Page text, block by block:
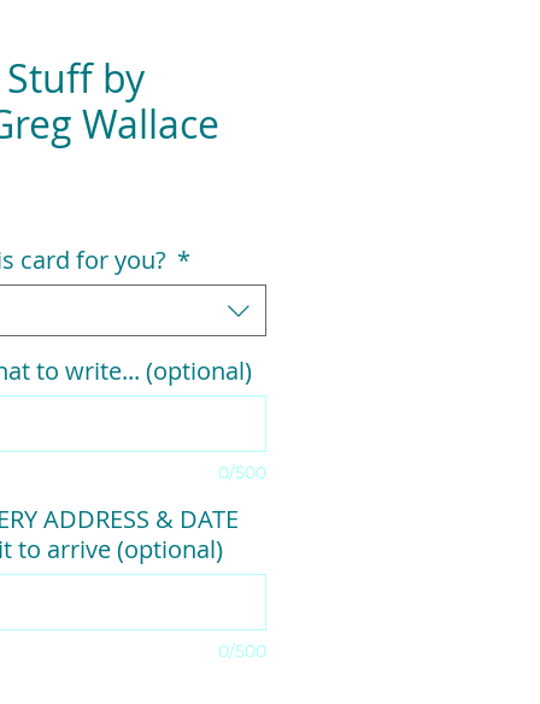
by
Wallace
card for you? *
to write... (optional)
0/500
ADDRESS & DATE
to arrive (optional)
0/500